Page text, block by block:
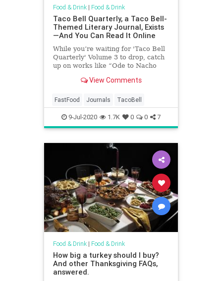
Food & Drink| Food & Drink
Taco Bell Quarterly, a Taco Bell-
Themed Literary Journal, Exists
—And You Can Read It Online
While you’re waiting for 'Taco Bell
Quarterly' Volume 3 to drop, catch
up on works like “Ode to Nacho
Bell Wedding” in previous issues.
View Comments
FastFood Journals TacoBell
9-Jul-2020 1.7K 0 0 7
Food & Drink| Food & Drink
How big a turkey should I buy?
And other Thanksgiving FAQs,
answered.